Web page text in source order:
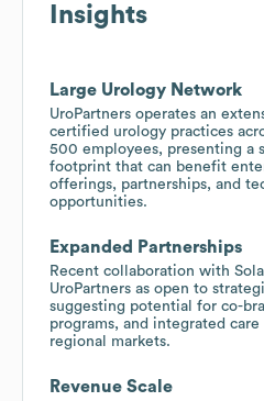
Insights
Large Urology Network
UroPartners operates an
certified urology practices
500 employees, presenting a
footprint that can benefit
offerings, partnerships, and
opportunities.
Expanded Partnerships
Recent collaboration with
UroPartners as open to
suggesting potential for co-
programs, and integrated
regional markets.
Revenue Scale